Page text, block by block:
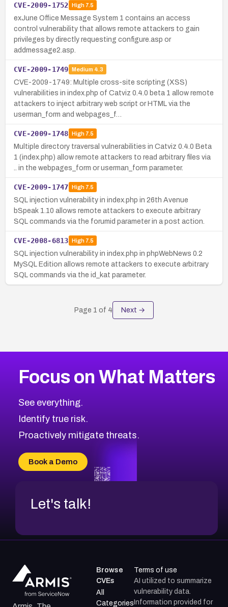
CVE-2009-1752 High7.5
exJune Office Message System 1 contains an access
control vulnerability that allows remote attackers to gain
privileges by directly requesting configure.asp or
addmessage2.asp.
CVE-2009-1749 Medium 4.3
CVE-2009-1749: Multiple cross-site scripting (XSS)
vulnerabilities in index.php of Catviz 0.4.0 beta 1 allow remote
attackers to inject arbitrary web script or HTML via the
userman_form and webpages_f…
CVE-2009-1748 High7.5
Multiple directory traversal vulnerabilities in Catviz 0.4.0 Beta
1 (index.php) allow remote attackers to read arbitrary files via
.. in the webpages_form or userman_form parameter.
CVE-2009-1747 High7.5
SQL injection vulnerability in index.php in 26th Avenue
bSpeak 1.10 allows remote attackers to execute arbitrary
SQL commands via the forumid parameter in a post action.
CVE-2008-6813 High7.5
SQL injection vulnerability in index.php in phpWebNews 0.2
MySQL Edition allows remote attackers to execute arbitrary
SQL commands via the id_kat parameter.
Page 1 of 4 Next →
Focus on What Matters
See everything.
Identify true risk.
Proactively mitigate threats.
Book a Demo
Let's talk!
Browse
CVEs
All
Categories
Terms of use
AI utilized to summarize
vulnerability data.
Information provided for